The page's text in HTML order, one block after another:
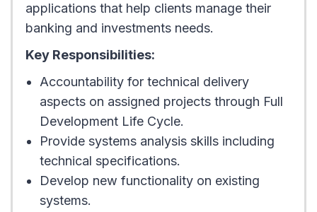
applications that help clients manage their
banking and investments needs.
Key Responsibilities:
Accountability for technical delivery
aspects on assigned projects through Full
Development Life Cycle.
Provide systems analysis skills including
technical specifications.
Develop new functionality on existing
systems.